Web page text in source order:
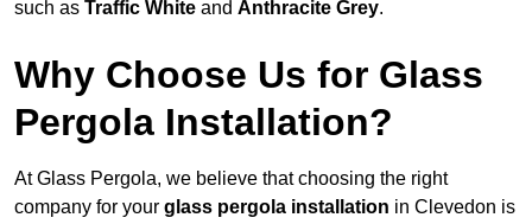
such as Traffic White and Anthracite Grey.
Why Choose Us for Glass
Pergola Installation?
At Glass Pergola, we believe that choosing the right
company for your glass pergola installation in Clevedon is